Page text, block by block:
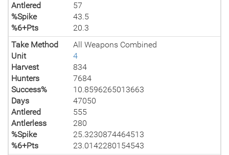
Antlered
57
%Spike
43.5
%6+Pts
20.3
Take Method
All Weapons Combined
Unit
4
Harvest
834
Hunters
7684
Success%
10.8596265013663
Days
47050
Antlered
555
Antlerless
280
%Spike
25.3230874464513
%6+Pts
23.0142280154543